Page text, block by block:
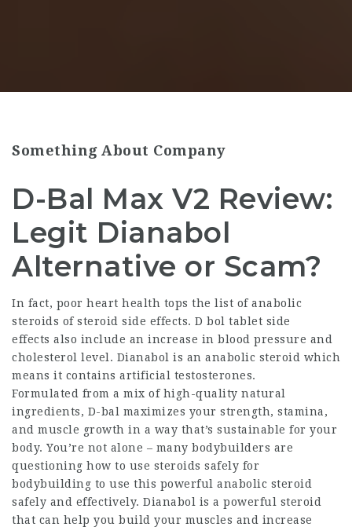
Something About Company
D-Bal Max V2 Review:
Legit Dianabol
Alternative or Scam?
In fact, poor heart health tops the list of anabolic
steroids of steroid side effects. D bol tablet side
effects also include an increase in blood pressure and
cholesterol level. Dianabol is an anabolic steroid which
means it contains artificial testosterones.
Formulated from a mix of high-quality natural
ingredients, D-bal maximizes your strength, stamina,
and muscle growth in a way that’s sustainable for your
body. You’re not alone – many bodybuilders are
questioning how to use steroids safely for
bodybuilding to use this powerful anabolic steroid
safely and effectively. Dianabol is a powerful steroid
that can help you build your muscles and increase